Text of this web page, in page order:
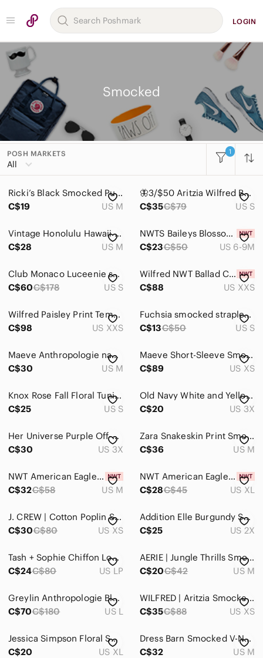
LOGIN
Smocked
POSH MARKETS
All
1
Ricki’s Black Smocked Puff Sleeve Linen Blend Mini Dress M
C$19
US M
🦋3/$50 Aritzia Wilfred Bohemian Coquette Front Tie Crop Tube Top in Mustard S
C$35C$79 US S
Vintage Honolulu Hawaii Smocked Tank Midi Dress Summer Retro Tiki Beach Resort
C$28
US M
NWTS Baileys Blossoms Jolie Puff Sleeve Smock Romper, Size 6-9 months
C$23C$50 US 6-9M
Club Monaco Luceenie smocked Peplum Blouse
C$60C$178 US S
Wilfred NWT Ballad Camisole
C$88
US XXS
Wilfred Paisley Print Tempest Blouse
C$98
US XXS
Fuchsia smocked strapless tube top sz S
C$13C$50 US S
Maeve Anthropologie navy Verena tie front blouse medium
C$30
US M
Maeve Short-Sleeve Smocked Midi Shirt Dress Size XS Black Grey Anthropologie
C$89
US XS
Knox Rose Fall Floral Tunic Blouse
C$25
US S
Old Navy White and Yellow Daisy Print Smocked Floral Crop Top 3X
C$20
US 3X
Her Universe Purple Off-Shoulder Floral Knit Top
C$30
US 3X
Zara Snakeskin Print Smocked Puff Statement Sleeve Blouse Brown Tan Size Medium
C$36
US M
NWT American Eagle outfitters pastel rainbow ruffle stretch dress size medium
C$32C$58 US M
NWT American Eagle Smocked Babydoll Bow Tank Top
C$28C$45 US XL
J. CREW | Cotton Poplin Smocked Top Floral Blouse | Sz. XS
C$30C$80 US XS
Addition Elle Burgundy Smocked Long-Sleeve Sheer a blouse Puff Sleeves 2X
C$25
US 2X
Tash + Sophie Chiffon Long Sleeve Mini Dress
C$24C$80 US LP
AERIE | Jungle Thrills Smocked Tank Top | Sz. M
C$20C$42 US M
Greylin Anthropologie Black Smocked Tiered Mini Dress 100% Cotton Women's Large
C$70C$180 US L
WILFRED | Aritzia Smocked Blouse Crop Top | Sz. XS
C$35C$88 US XS
Jessica Simpson Floral Smocked Tiered Mini Dress White Pink XL
C$20
US XL
Dress Barn Smocked V-Neck Front Ruffle Top Medium Colour Orange/Brown
C$32
US M